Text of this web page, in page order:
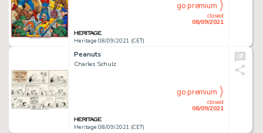
Heritage 08/09/2021 (CET)
closed
08/09/2021
go premium
Peanuts
Charles Schulz
Heritage 08/09/2021 (CET)
closed
08/09/2021
go premium